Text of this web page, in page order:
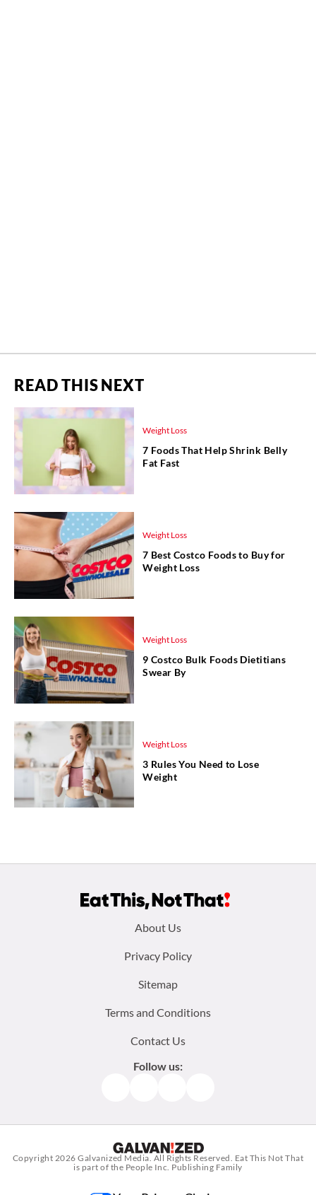
READ THIS NEXT
Weight Loss
7 Foods That Help Shrink Belly
Fat Fast
Weight Loss
7 Best Costco Foods to Buy for
Weight Loss
Weight Loss
9 Costco Bulk Foods Dietitians
Swear By
Weight Loss
3 Rules You Need to Lose
Weight
About Us
Privacy Policy
Sitemap
Terms and Conditions
Contact Us
Follow us:
Copyright 2026Galvanized Media. All Rights Reserved. Eat This Not That
is part of the People Inc. Publishing Family